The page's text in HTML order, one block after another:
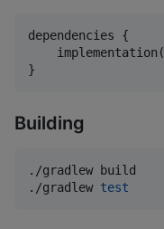
dependencies {
    implementation(
}
Building
./gradlew build
./gradlew test